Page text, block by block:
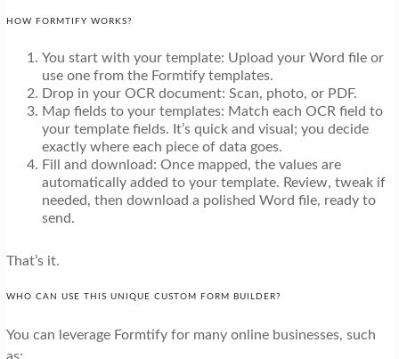
HOW FORMTIFY WORKS?
You start with your template: Upload your Word file or
use one from the Formtify templates.
Drop in your OCR document: Scan, photo, or PDF.
Map fields to your templates: Match each OCR field to
your template fields. It’s quick and visual; you decide
exactly where each piece of data goes.
Fill and download: Once mapped, the values are
automatically added to your template. Review, tweak if
needed, then download a polished Word file, ready to
send.
That’s it.
WHO CAN USE THIS UNIQUE CUSTOM FORM BUILDER?
You can leverage Formtify for many online businesses, such